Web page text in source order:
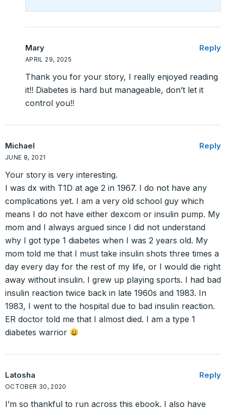
Mary
APRIL 29, 2025
Reply
Thank you for your story, I really enjoyed reading
it!! Diabetes is hard but manageable, don’t let it
control you!!
Michael
JUNE 8, 2021
Reply
Your story is very interesting.
I was dx with T1D at age 2 in 1967. I do not have any
complications yet. I am a very old school guy which
means I do not have either dexcom or insulin pump. My
mom and I always argued since I did not understand
why I got type 1 diabetes when I was 2 years old. My
mom told me that I must take insulin shots three times a
day every day for the rest of my life, or I would die right
away without insulin. I grew up playing sports. I had bad
insulin reaction twice back in late 1960s and 1983. In
1983, I went to the hospital due to bad insulin reaction.
ER doctor told me that I almost died. I am a type 1
diabetes warrior
Latosha
OCTOBER 30, 2020
Reply
I’m so thankful to run across this ebook. I also have